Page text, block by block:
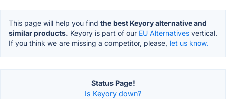
This page will help you find the best Keyory alternative and
similar products. Keyory is part of our EU Alternatives vertical.
If you think we are missing a competitor, please, let us know.
Status Page!
Is Keyory down?